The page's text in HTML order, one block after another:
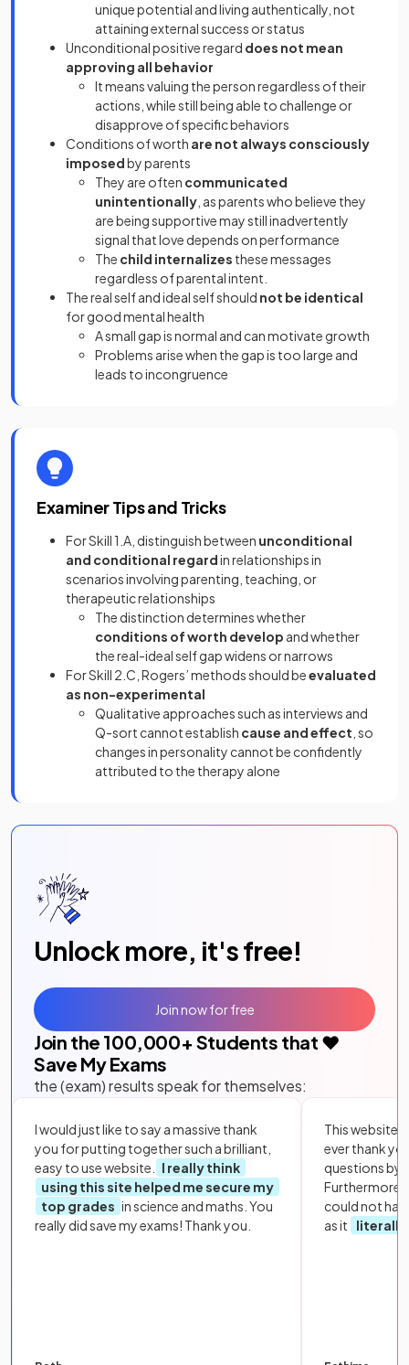
unique potential and living authentically, not
attaining external success or status
Unconditional positive regard does not mean
approving all behavior
It means valuing the person regardless of their
actions, while still being able to challenge or
disapprove of specific behaviors
Conditions of worth are not always consciously
imposedby parents
They are often communicated
unintentionally , as parents who believe they
are being supportive may still inadvertently
signal that love depends on performance
The child internalizes these messages
regardless of parental intent.
The real self and ideal self should not be identical
for good mental health
A small gap is normal and can motivate growth
Problems arise when the gap is too large and
leads to incongruence
Examiner Tips and Tricks
For Skill 1.A, distinguish between unconditional
and conditional regardin relationships in
scenarios involving parenting, teaching, or
therapeutic relationships
The distinction determines whether
conditions of worth develop and whether
the real-ideal self gap widens or narrows
For Skill 2.C, Rogers’ methods should beevaluated
as non-experimental
Qualitative approaches such as interviews and
Q-sort cannot establish cause and effect , so
changes in personality cannot be confidently
attributed to the therapy alone
Unlock more, it's free!
Join the 100,000+ Students that ❤️
Save My Exams
the (exam) results speak for themselves:
I would just like to say a massive thank
you for putting together such a brilliant,
easy to use website.
I really think
using this site helped me secure my
top grades in science and maths. You
really did save my exams! Thank you.
This website
ever thank
questions by
Furthermore,
could not
as it
literally
Join now for free